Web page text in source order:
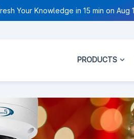
Your Knowledge in 15 min on Aug
PRODUCTS